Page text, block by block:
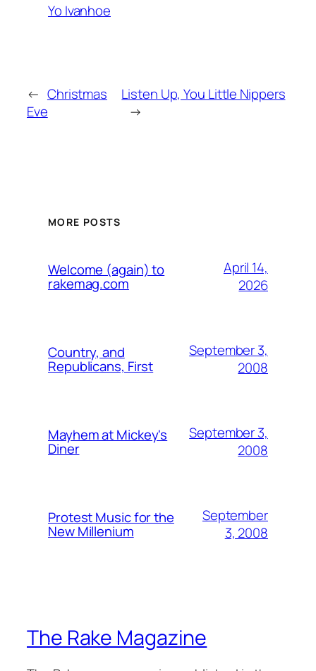
Yo Ivanhoe
← Christmas
Eve
Listen Up, You Little Nippers
→
MORE POSTS
Welcome (again) to
rakemag.com
April 14,
2026
Country, and
Republicans, First
September 3,
2008
Mayhem at Mickey's
Diner
September 3,
2008
Protest Music for the
New Millenium
September
3, 2008
The Rake Magazine